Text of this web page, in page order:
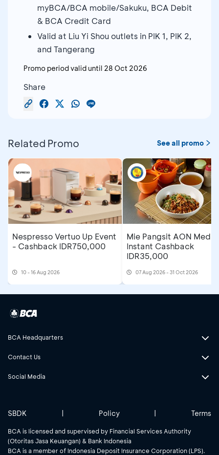
myBCA/BCA mobile/Sakuku, BCA Debit
& BCA Credit Card
Valid at Liu Yi Shou outlets in PIK 1, PIK 2,
and Tangerang
Promo period valid until 28 Oct 2026
Share
Related Promo See all promo
Nespresso Vertuo Up Event
- Cashback IDR750,000
10 - 16 Aug 2026
Mie Pangsit AON
Instant Cashback
IDR35,000
07 Aug 2026 - 31 Oct 2026
BCA Headquarters
Contact Us
Social Media
BCA is licensed and supervised by Financial Services Authority
(Otoritas Jasa Keuangan) & Bank Indonesia
BCA is a member of Indonesia Deposit Insurance Corporation (LPS).
SBDK | Policy | Terms